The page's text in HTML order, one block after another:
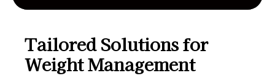
Tailored Solutions for
Weight Management